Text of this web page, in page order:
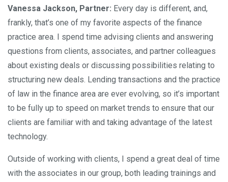
Vanessa Jackson, Partner: Every day is different, and,
frankly, that’s one of my favorite aspects of the finance
practice area. I spend time advising clients and answering
questions from clients, associates, and partner colleagues
about existing deals or discussing possibilities relating to
structuring new deals. Lending transactions and the practice
of law in the finance area are ever evolving, so it’s important
to be fully up to speed on market trends to ensure that our
clients are familiar with and taking advantage of the latest
technology.
Outside of working with clients, I spend a great deal of time
with the associates in our group, both leading trainings and